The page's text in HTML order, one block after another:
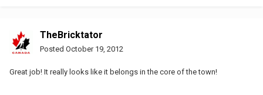
TheBricktator
Posted October 19, 2012
Great job! It really looks like it belongs in the core of the town!